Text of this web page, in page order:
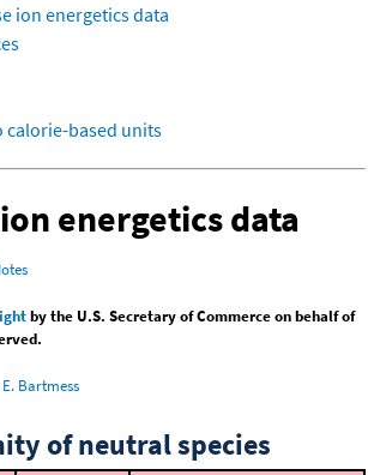
ion energetics data
calorie-based units
energetics data
by the U.S. Secretary of Commerce on behalf of
Bartmess
of neutral species